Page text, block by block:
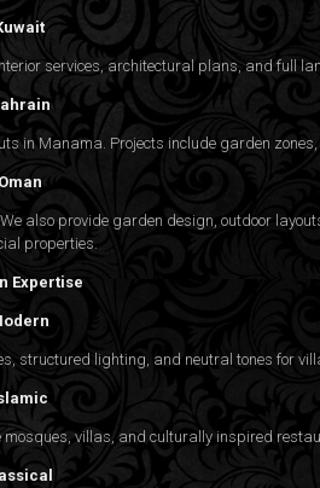
services, architectural plans, and full
in Manama. Projects include garden
Oman
also provide garden design, outdoor
properties.
Expertise
structured lighting, and neutral tones for
villas, and culturally inspired